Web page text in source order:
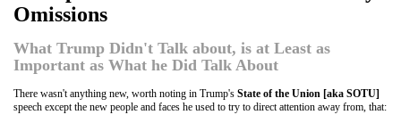
Omissions
What Trump Didn't Talk about, is at Least as
Important as What he Did Talk About
There wasn't anything new, worth noting in Trump's State of the Union [aka SOTU]
speech except the new people and faces he used to try to direct attention away from, that: